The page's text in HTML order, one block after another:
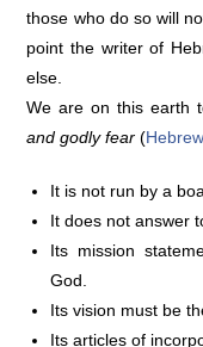
those who do so will
point the writer of
else.
We are on this earth
and godly fear (
It is not run by a
It does not answer
Its mission
God.
Its vision must be
Its articles of